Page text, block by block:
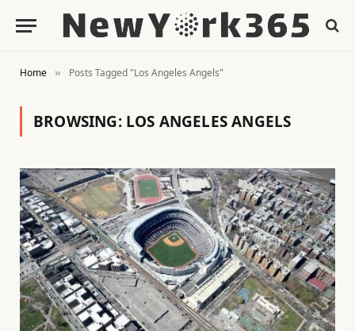
Home » Posts Tagged "Los Angeles Angels"
BROWSING: LOS ANGELES ANGELS